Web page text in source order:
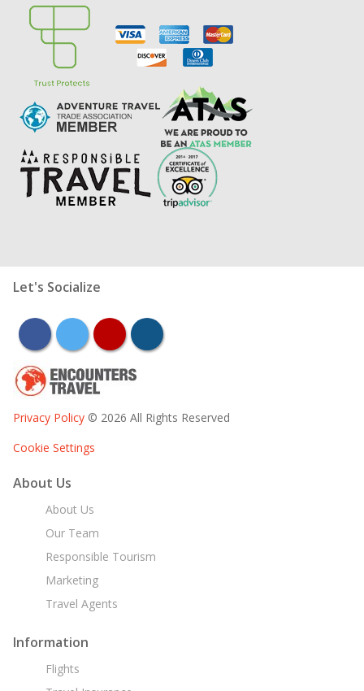
Let's Socialize
facebooktwitter youtubeinstagram
Privacy Policy © 2026 All Rights Reserved
Cookie Settings
About Us
About Us
Our Team
Responsible Tourism
Marketing
Travel Agents
Information
Flights